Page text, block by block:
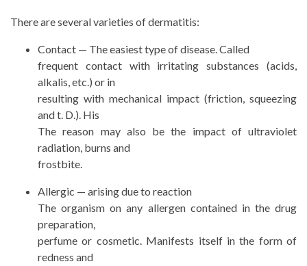
There are several varieties of dermatitis:
Contact — The easiest type of disease. Called
frequent contact with irritating substances (acids,
alkalis, etc.) or in
resulting with mechanical impact (friction, squeezing
and t. D.). His
The reason may also be the impact of ultraviolet
radiation, burns and
frostbite.
Allergic — arising due to reaction
The organism on any allergen contained in the drug
preparation,
perfume or cosmetic. Manifests itself in the form of
redness and